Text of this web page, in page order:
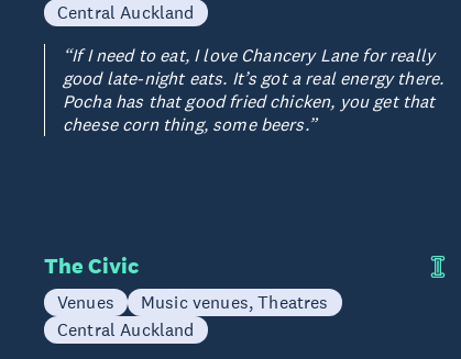
Central Auckland
“If I need to eat, I love Chancery Lane for really
good late-night eats. It’s got a real energy there.
Pocha has that good fried chicken, you get that
cheese corn thing, some beers.”
The Civic
Venues
Music venues, Theatres
Central Auckland